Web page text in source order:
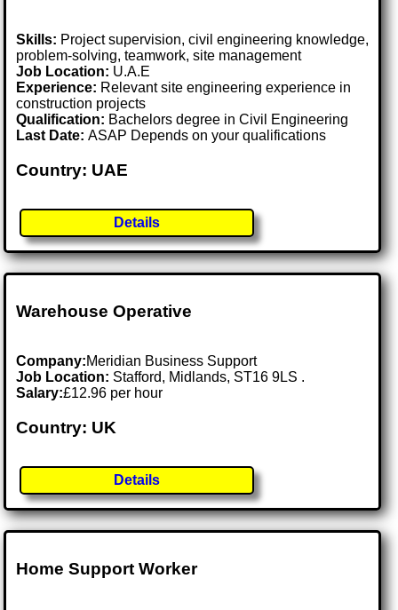
Skills: Project supervision, civil engineering knowledge,
problem-solving, teamwork, site management
Job Location: U.A.E
Experience: Relevant site engineering experience in
construction projects
Qualification: Bachelors degree in Civil Engineering
Last Date:ASAP Depends on your qualifications
Country: UAE
Details
Warehouse Operative
Company:Meridian Business Support
Job Location: Stafford, Midlands, ST16 9LS .
Salary:£12.96 per hour
Country: UK
Details
Home Support Worker